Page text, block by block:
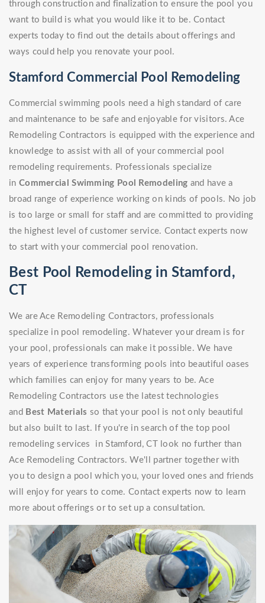
through construction and finalization to ensure the pool you
want to build is what you would like it to be. Contact
experts today to find out the details about offerings and
ways could help you renovate your pool.
Stamford Commercial Pool Remodeling
Commercial swimming pools need a high standard of care
and maintenance to be safe and enjoyable for visitors. Ace
Remodeling Contractors is equipped with the experience and
knowledge to assist with all of your commercial pool
remodeling requirements. Professionals specialize
in Commercial Swimming Pool Remodeling and have a
broad range of experience working on kinds of pools. No job
is too large or small for staff and are committed to providing
the highest level of customer service. Contact experts now
to start with your commercial pool renovation.
Best Pool Remodeling in Stamford,
CT
We are Ace Remodeling Contractors, professionals
specialize in pool remodeling. Whatever your dream is for
your pool, professionals can make it possible. We have
years of experience transforming pools into beautiful oases
which families can enjoy for many years to be. Ace
Remodeling Contractors use the latest technologies
and Best Materials so that your pool is not only beautiful
but also built to last. If you're in search of the top pool
remodeling services in Stamford, CT look no further than
Ace Remodeling Contractors. We'll partner together with
you to design a pool which you, your loved ones and friends
will enjoy for years to come. Contact experts now to learn
more about offerings or to set up a consultation.